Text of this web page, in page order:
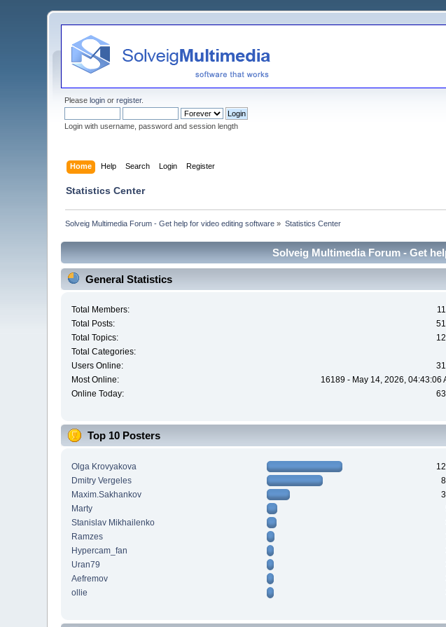
Pleaselogin orregister.
Login with username, password and session length
Home Help Search Login Register
Statistics Center
Solveig Multimedia Forum - Get help for video editing software » Statistics Center
Solveig Multimedia Forum - Get
General Statistics
Total Members:
Total Posts:
Total Topics:
Total Categories:
Users Online:
Most Online:
16189 - May 14, 2026, 04:43:06
Online Today:
Top 10 Posters
Olga Krovyakova
Dmitry Vergeles
Maxim.Sakhankov
Marty
Stanislav Mikhailenko
Ramzes
Hypercam_fan
Uran79
Aefremov
ollie